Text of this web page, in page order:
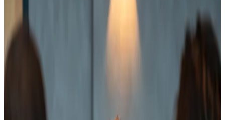
Step-by-step plan from demo to deal
70% of B2B companies lose deals because the buyer
is not yet ready to buy but keeps getting pushed to
do so. We train your team and implement a process
based on the Science of Selling and the Challenger
method, so your sales conversations align perfectly
with the buyer's stage. By creating insight and
urgency before presenting a solution, you
Discover our sales training programs